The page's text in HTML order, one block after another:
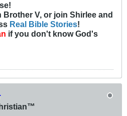
Brother V, or join Shirlee and
Real Bible Stories!
if you don't know God's